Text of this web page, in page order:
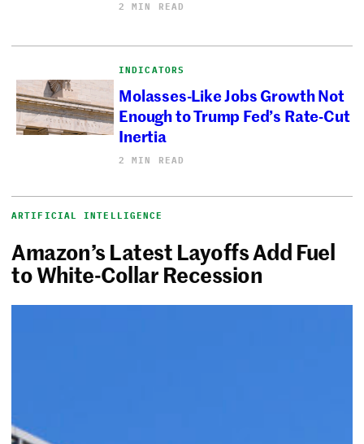
2 MIN READ
INDICATORS
Molasses-Like Jobs Growth Not
Enough to Trump Fed’s Rate-Cut
Inertia
2 MIN READ
ARTIFICIAL INTELLIGENCE
Amazon’s Latest Layoffs Add Fuel
to White-Collar Recession